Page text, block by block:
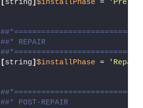
[string] $installPhase = 'Pre-
##* REPAIR
[string] $installPhase =
##* POST-REPAIR